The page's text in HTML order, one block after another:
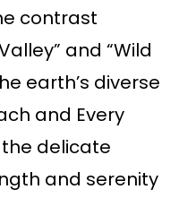
contrast
and “Wild
earth’s diverse
and Every
delicate
and serenity